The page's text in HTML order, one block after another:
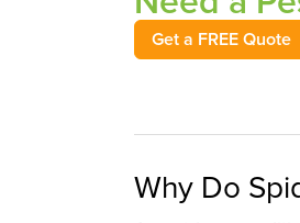
Get a FREE Quote
Why Do